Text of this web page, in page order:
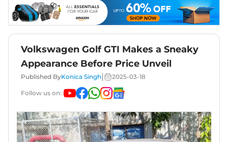
Volkswagen Golf GTI Makes a Sneaky
Appearance Before Price Unveil
Published ByKonica Singh 2025-03-18
Follow us on: